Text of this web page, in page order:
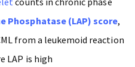
Phosphatase (LAP) score,
from a leukemoid reaction
LAP is high